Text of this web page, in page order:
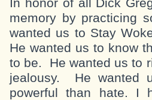
memory by practicing
wanted us to Stay
He wanted us to know
to be. He wanted us to
jealousy. He wanted
powerful than hate. I